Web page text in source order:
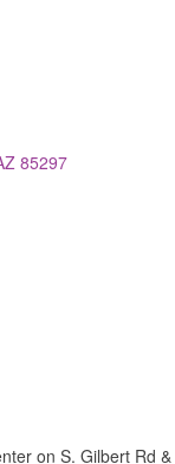
85297
on S. Gilbert Rd